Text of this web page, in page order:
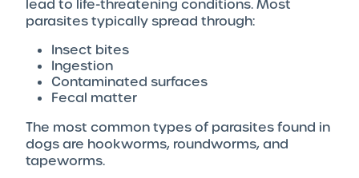
lead to life-threatening conditions. Most
parasites typically spread through:
Insect bites
Ingestion
Contaminated surfaces
Fecal matter
The most common types of parasites found in
dogs are hookworms, roundworms, and
tapeworms.